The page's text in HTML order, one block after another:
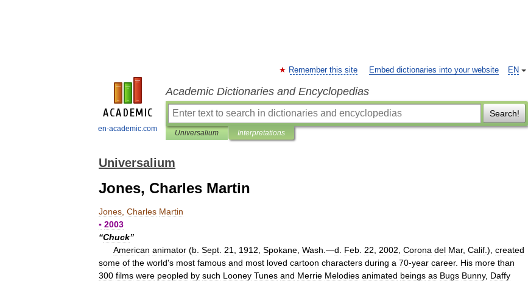
en-academic.com
EN
Remember this site Embed dictionaries into your website
Academic Dictionaries and Encyclopedias
Search!
Universalium Interpretations
Universalium
Jones, Charles Martin
Jones Charles Martin
▪ 2003
“Chuck”
American animator (b Sept 21 1912 Spokane Wash .—d Feb 22 2002 Corona del Mar, Calif .), created
some of the world's most famous and most loved cartoon characters during a 70-year career. His more than
300 films were peopled by such Looney Tunes and Merrie Melodies animated beings as Bugs Bunny, Daffy